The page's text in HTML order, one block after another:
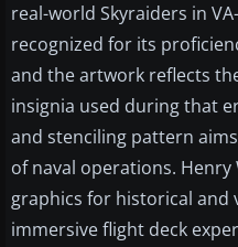
real-world Skyraiders in
recognized for its
and the artwork reflects
insignia used during that
and stenciling pattern
of naval operations.
graphics for historical and
immersive flight deck